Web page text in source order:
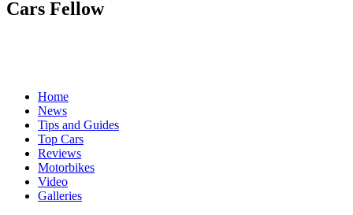
Cars Fellow
Home
News
Tips and Guides
Top Cars
Reviews
Motorbikes
Video
Galleries